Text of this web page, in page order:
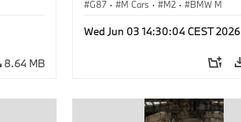
8.64 MB
G87 · M Cars · M2 · BMW M
Wed Jun 03 14:30:04 CEST 2026